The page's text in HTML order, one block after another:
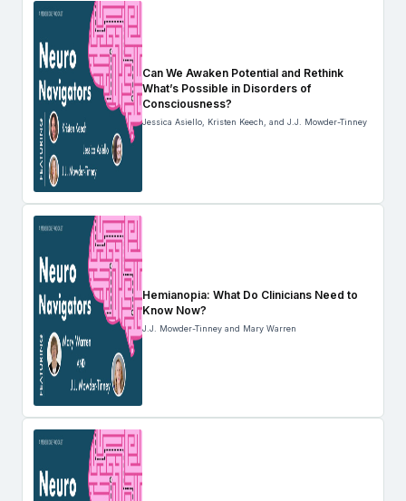
Can We Awaken Potential and Rethink
What’s Possible in Disorders of
Consciousness?
Jessica Asiello, Kristen Keech, and J.J. Mowder-Tinney
Hemianopia: What Do Clinicians Need to
Know Now?
J.J. Mowder-Tinney and Mary Warren